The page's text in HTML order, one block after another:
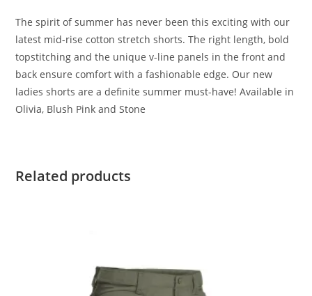
The spirit of summer has never been this exciting with our
latest mid-rise cotton stretch shorts. The right length, bold
topstitching and the unique v-line panels in the front and
back ensure comfort with a fashionable edge. Our new
ladies shorts are a definite summer must-have! Available in
Olivia, Blush Pink and Stone
Related products